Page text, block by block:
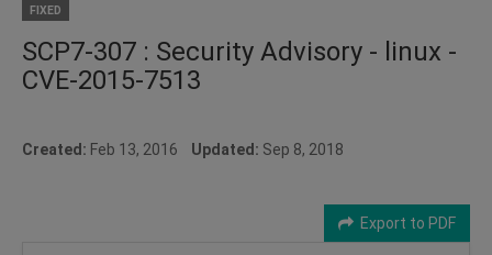
FIXED
SCP7-307 : Security Advisory - linux -
CVE-2015-7513
Created: Feb 13, 2016 Updated: Sep 8, 2018
Export to PDF